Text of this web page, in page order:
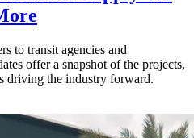
to transit agencies and
offer a snapshot of the projects,
driving the industry forward.